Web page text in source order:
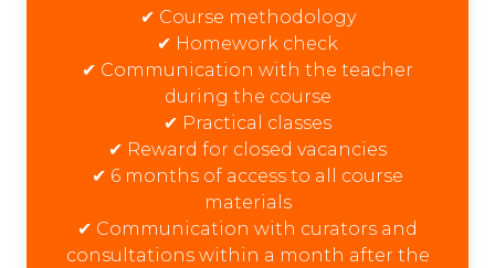
✔ Course methodology
✔ Homework check
✔ Communication with the teacher
during the course
✔ Practical classes
✔ Reward for closed vacancies
✔ 6 months of access to all course
materials
✔ Communication with curators and
consultations within a month after the